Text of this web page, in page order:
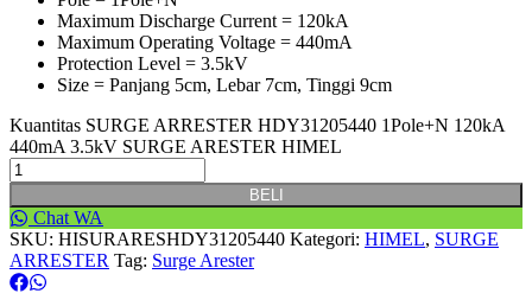
Maximum Discharge Current = 120kA
Maximum Operating Voltage = 440mA
Protection Level = 3.5kV
Size = Panjang 5cm, Lebar 7cm, Tinggi 9cm
Kuantitas SURGE ARRESTER HDY31205440 1Pole+N 120kA
440mA 3.5kV SURGE ARESTER HIMEL
BELI
Chat WA
SKU: HISURARESHDY31205440 Kategori: HIMEL, SURGE
ARRESTER Tag: Surge Arester